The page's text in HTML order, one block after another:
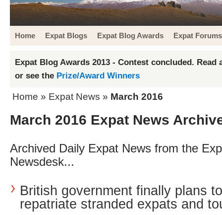
Home Expat Blogs Expat Blog Awards Expat Forums
Expat Blog Awards 2013 - Contest concluded. Read
or see the Prize/Award Winners
Home » Expat News » March 2016
March 2016 Expat News
Archived Daily Expat News from the
Newsdesk...
British government finally plans to
repatriate stranded expats and